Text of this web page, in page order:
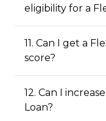
eligibility for a
11. Can I get a
score?
12. Can I
Loan?